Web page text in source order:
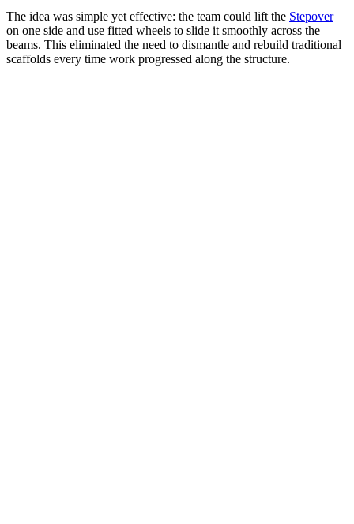
The idea was simple yet effective: the team could lift the Stepover
on one side and use fitted wheels to slide it smoothly across the
beams. This eliminated the need to dismantle and rebuild traditional
scaffolds every time work progressed along the structure.